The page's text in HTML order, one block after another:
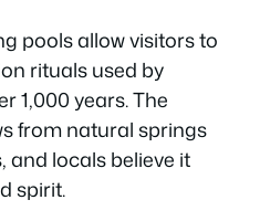
pools allow visitors to
rituals used by
1,000 years. The
from natural springs
locals believe it
spirit.